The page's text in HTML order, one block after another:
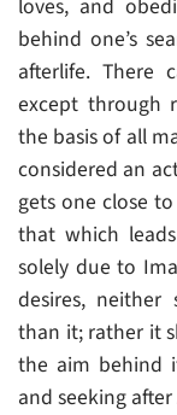
loves, and
behind one’s
afterlife. There
except through
the basis of all
considered an
gets one close
that which
solely due to
desires,
than it; rather it
the aim behind
and seeking after